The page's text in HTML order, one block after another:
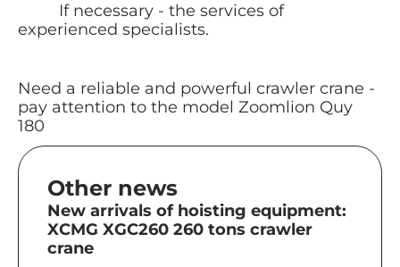
If necessary - the services of
experienced specialists.
Need a reliable and powerful crawler crane -
pay attention to the model Zoomlion Quy
180
Other news
New arrivals of hoisting equipment:
XCMG XGC260 260 tons crawler
crane